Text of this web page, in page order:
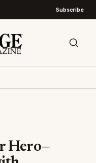
Subscribe
Hero—